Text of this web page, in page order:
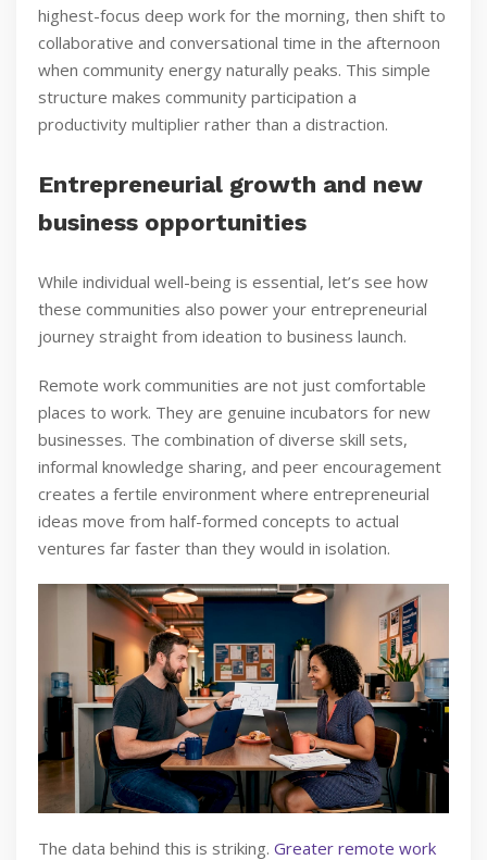
highest-focus deep work for the morning, then shift to
collaborative and conversational time in the afternoon
when community energy naturally peaks. This simple
structure makes community participation a
productivity multiplier rather than a distraction.
Entrepreneurial growth and new
business opportunities
While individual well-being is essential, let’s see how
these communities also power your entrepreneurial
journey straight from ideation to business launch.
Remote work communities are not just comfortable
places to work. They are genuine incubators for new
businesses. The combination of diverse skill sets,
informal knowledge sharing, and peer encouragement
creates a fertile environment where entrepreneurial
ideas move from half-formed concepts to actual
ventures far faster than they would in isolation.
The data behind this is striking. Greater remote work